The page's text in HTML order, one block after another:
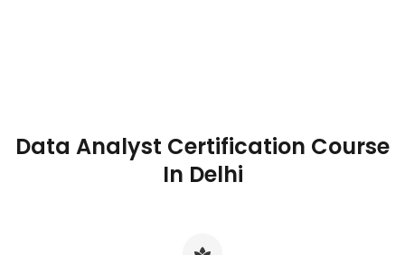
Data Analyst Certification Course
In Delhi